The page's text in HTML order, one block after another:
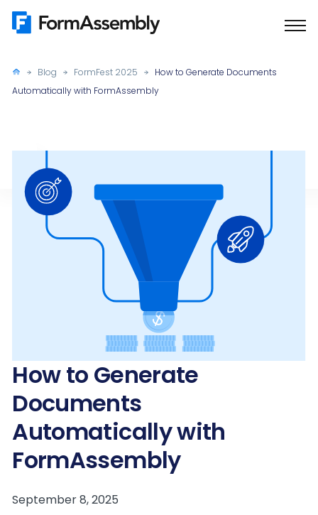
Skip
Blog FormFest 2025
How to Generate Documents
Automatically with FormAssembly
How to Generate
Documents
Automatically with
FormAssembly